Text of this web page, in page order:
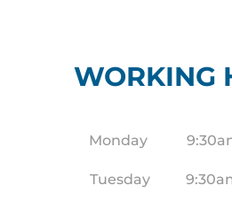
WORKING
Monday 9:30am
Tuesday 9:30am